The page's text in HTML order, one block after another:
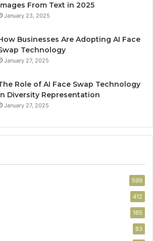
From Text in 2025
January 23, 2025
Businesses Are Adopting AI Face
Technology
January 27, 2025
Role of AI Face Swap Technology
Diversity Representation
January 27, 2025
599
412
165
83